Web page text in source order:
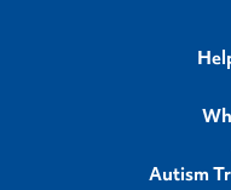
Autism